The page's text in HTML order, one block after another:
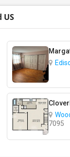
US
7095